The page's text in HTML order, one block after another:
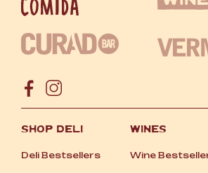
SHOP DELI
Deli Bestsellers
WINES
Wine